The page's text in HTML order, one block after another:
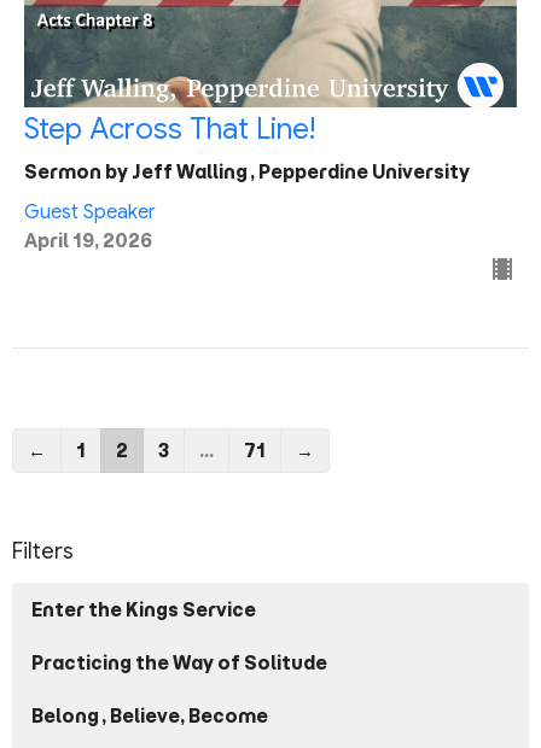
Step Across That Line!
Sermon by Jeff Walling, Pepperdine University
Guest Speaker
April 19, 2026
← 1 2 3 … 71 →
Filters
Enter the Kings Service
Practicing the Way of Solitude
Belong, Believe, Become